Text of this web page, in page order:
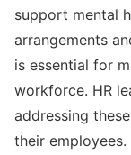
support mental
arrangements
is essential for
workforce. HR
addressing
their employees.